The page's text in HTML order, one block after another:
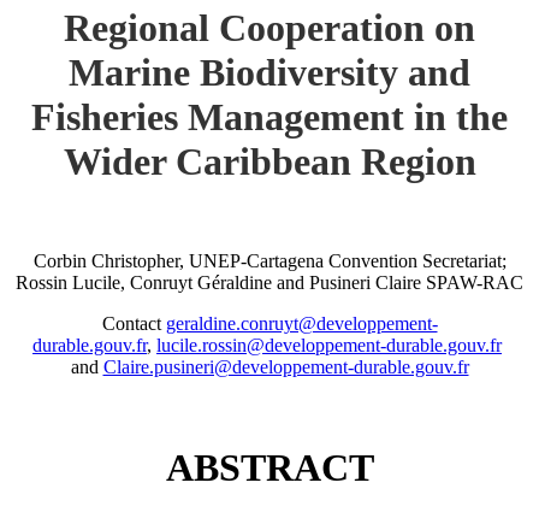
Regional Cooperation on
Marine Biodiversity and
Fisheries Management in the
Wider Caribbean Region
Corbin Christopher, UNEP-Cartagena Convention Secretariat;
Rossin Lucile, Conruyt Géraldine and Pusineri Claire SPAW-RAC
Contact geraldine.conruyt@developpement-
durable.gouv.fr, lucile.rossin@developpement-durable.gouv.fr
and Claire.pusineri@developpement-durable.gouv.fr
ABSTRACT